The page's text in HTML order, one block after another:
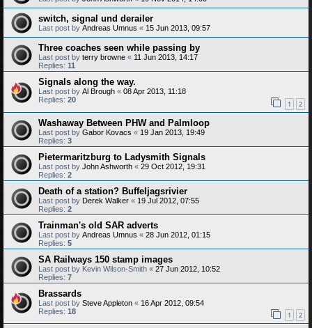
switch, signal und derailer
Last post by Andreas Umnus « 15 Jun 2013, 09:57
Three coaches seen while passing by
Last post by terry browne « 11 Jun 2013, 14:17
Replies: 11
Signals along the way.
Last post by Al Brough « 08 Apr 2013, 11:18
Replies: 20 1 2
Washaway Between PHW and Palmloop
Last post by Gabor Kovacs « 19 Jan 2013, 19:49
Replies: 3
Pietermaritzburg to Ladysmith Signals
Last post by John Ashworth « 29 Oct 2012, 19:31
Replies: 2
Death of a station? Buffeljagsrivier
Last post by Derek Walker « 19 Jul 2012, 07:55
Replies: 2
Trainman's old SAR adverts
Last post by Andreas Umnus « 28 Jun 2012, 01:15
Replies: 5
SA Railways 150 stamp images
Last post by Kevin Wilson-Smith « 27 Jun 2012, 10:52
Replies: 7
Brassards
Last post by Steve Appleton « 16 Apr 2012, 09:54
Replies: 18 1 2